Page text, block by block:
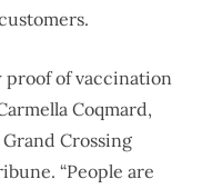
proof of vaccination
Coqmard,
Crossing
“People are